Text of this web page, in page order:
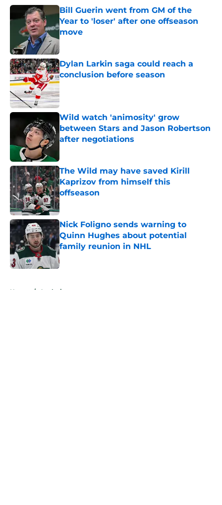
Bill Guerin went from GM of the
Year to 'loser' after one offseason
move
Published by on Invalid Date
Dylan Larkin saga could reach a
conclusion before season
Published by on Invalid Date
Wild watch 'animosity' grow
between Stars and Jason Robertson
after negotiations
The Wild may have saved Kirill
Kaprizov from himself this
offseason
Published by on Invalid Date
Nick Foligno sends warning to
Quinn Hughes about potential
family reunion in NHL
Published by on Invalid Date
Home / Analysis